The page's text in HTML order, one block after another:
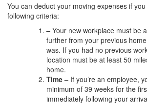
You can deduct your moving expenses if
following criteria:
– Your new workplace must be
further from your previous
was. If you had no previous
location must be at least 50
home.
Time – If you’re an employee,
minimum of 39 weeks for the
immediately following your